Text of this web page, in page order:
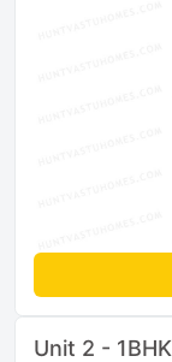
Unit 2 - 1BHK